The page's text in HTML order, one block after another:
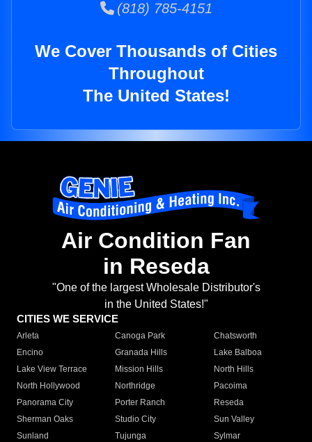
(818) 785-4151
We Cover Thousands of Cities
Throughout
The United States!
Air Condition Fan
in Reseda
"One of the largest Wholesale Distributor's
in the United States!"
CITIES WE SERVICE
Arleta Canoga Park
Chatsworth
Encino
Granada Hills
Lake Balboa
Lake View Terrace
Mission Hills
North Hills
North Hollywood
Northridge
Pacoima
Panorama City
Porter Ranch
Reseda
Sherman Oaks
Studio City
Sun Valley
Sunland
Tujunga
Sylmar